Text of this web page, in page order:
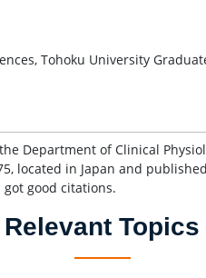
Tohoku University
Department of Clinical
located in Japan and
good citations.
Relevant Topics